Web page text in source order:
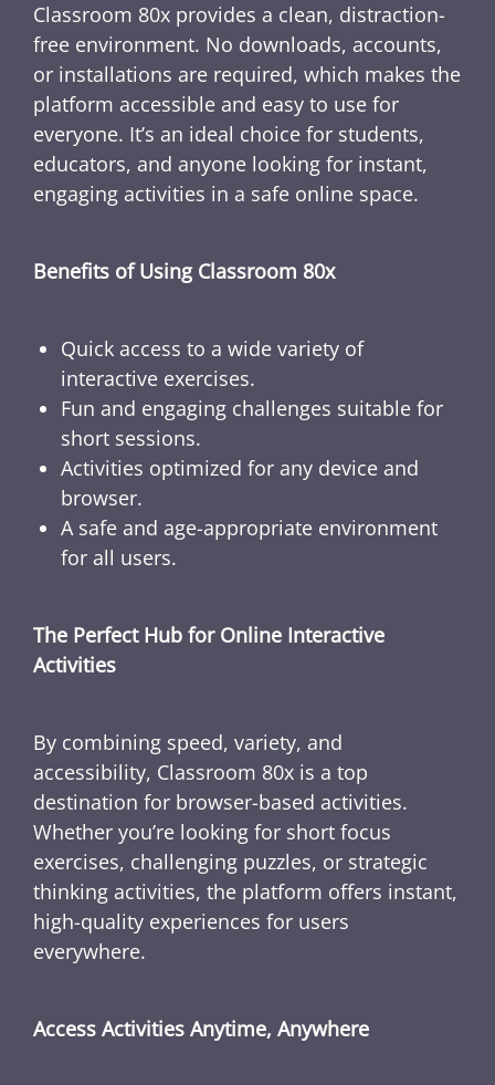
Classroom 80x provides a clean, distraction-
free environment. No downloads, accounts,
or installations are required, which makes the
platform accessible and easy to use for
everyone. It’s an ideal choice for students,
educators, and anyone looking for instant,
engaging activities in a safe online space.
Benefits of Using Classroom 80x
Quick access to a wide variety of
interactive exercises.
Fun and engaging challenges suitable for
short sessions.
Activities optimized for any device and
browser.
A safe and age-appropriate environment
for all users.
The Perfect Hub for Online Interactive
Activities
By combining speed, variety, and
accessibility, Classroom 80x is a top
destination for browser-based activities.
Whether you’re looking for short focus
exercises, challenging puzzles, or strategic
thinking activities, the platform offers instant,
high-quality experiences for users
everywhere.
Access Activities Anytime, Anywhere